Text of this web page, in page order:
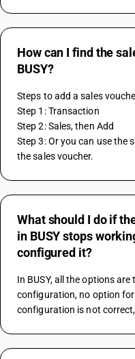
How can I find the
BUSY?
Steps to add a sales
Step 1: Transaction
Step 2: Sales, then Add
Step 3: Or you can use the
the sales voucher.
What should I do if
in BUSY stops
configured it?
In BUSY, all the options
configuration, no option
configuration is not